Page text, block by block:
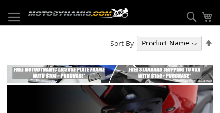
to
Content
Sort By